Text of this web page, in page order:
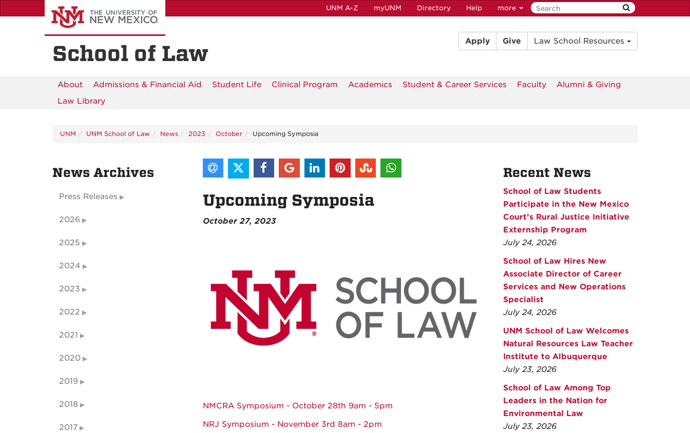
to
UNM A-Z myUNM Directory Help more
School of Law
Apply Give Law School Resources
About Admissions & Financial Aid Student Life Clinical Program Academics Student & Career Services Faculty
Alumni & Giving
Law Library
UNM UNM School of Law News 2023 October Upcoming Symposia
Upcoming Symposia
October 27, 2023
NMCRA Symposium - October 28th 9am - 5pm
NRJ Symposium - November 3rd 8am - 2pm
News Archives
Press Releases
2026
2025
2024
2023
2022
2021
2020
2019
2018
2017
Recent News
School of Law Students
Participate in the New Mexico
Court’s Rural Justice Initiative
Externship Program
July 24, 2026
School of Law Hires New
Associate Director of Career
Services and New Operations
Specialist
July 24, 2026
UNM School of Law Welcomes
Natural Resources Law Teacher
Institute to Albuquerque
July 23, 2026
School of Law Among Top
Leaders in the Nation for
Environmental Law
July 23, 2026